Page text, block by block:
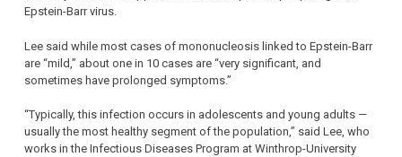
Epstein-Barr virus.
Lee said while most cases of mononucleosis linked to Epstein-Barr
are “mild,” about one in 10 cases are “very significant, and
sometimes have prolonged symptoms.”
“Typically, this infection occurs in adolescents and young adults —
usually the most healthy segment of the population,” said Lee, who
works in the Infectious Diseases Program at Winthrop-University